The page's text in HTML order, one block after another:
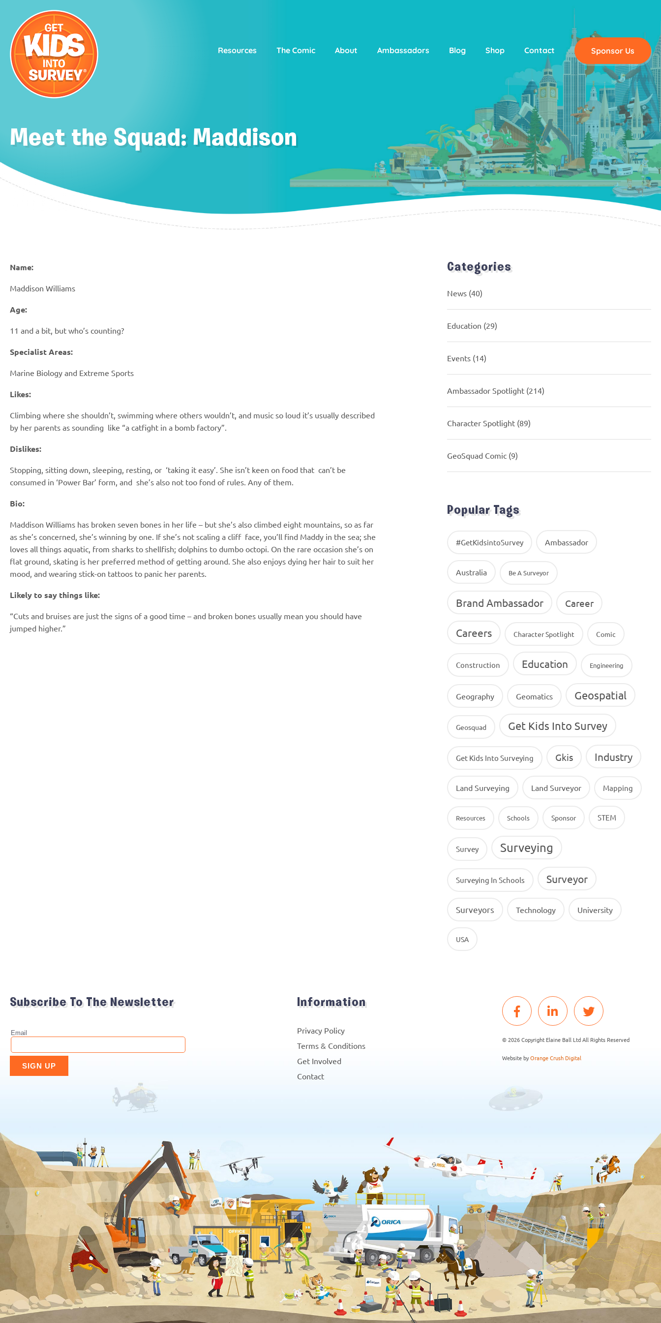
Resources The Comic About Ambassadors Blog Shop Contact Sponsor Us
Meet the Squad: Maddison
Name:
Maddison Williams
Age:
11 and a bit, but who’s counting?
Specialist Areas:
Marine Biology and Extreme Sports
Likes:
Climbing where she shouldn’t, swimming where others wouldn’t, and music so loud it’s usually described
by her parents as sounding like “a catfight in a bomb factory”.
Dislikes:
Stopping, sitting down, sleeping, resting, or ‘taking it easy’. She isn’t keen on food that can’t be
consumed in ‘Power Bar’ form, and she’s also not too fond of rules. Any of them.
Bio:
Maddison Williams has broken seven bones in her life – but she’s also climbed eight mountains, so as far
as she’s concerned, she’s winning by one. If she’s not scaling a cliff face, you’ll find Maddy in the sea; she
loves all things aquatic, from sharks to shellfish; dolphins to dumbo octopi. On the rare occasion she’s on
flat ground, skating is her preferred method of getting around. She also enjoys dying her hair to suit her
mood, and wearing stick-on tattoos to panic her parents.
Likely to say things like:
“Cuts and bruises are just the signs of a good time – and broken bones usually mean you should have
jumped higher.”
Categories
News (40)
Education (29)
Events (14)
Ambassador Spotlight (214)
Character Spotlight (89)
GeoSquad Comic (9)
Popular Tags
#GetKidsintoSurvey Ambassador
Australia Be A Surveyor
Brand Ambassador Career
Careers Character Spotlight Comic
Construction Education Engineering
Geography Geomatics Geospatial
Geosquad Get Kids Into Survey
Get Kids Into Surveying Gkis Industry
Land Surveying Land Surveyor Mapping
Resources Schools Sponsor STEM
Survey Surveying
Surveying In Schools Surveyor
Surveyors Technology University
USA
Subscribe To The Newsletter Information
Privacy Policy
Terms & Conditions
Get Involved
Contact
© 2026 Copyright Elaine Ball Ltd All Rights Reserved
Website byOrange Crush Digital